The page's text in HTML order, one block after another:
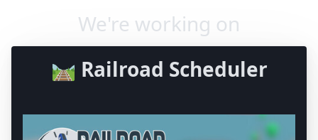
We're working on
🛤️ Railroad Scheduler